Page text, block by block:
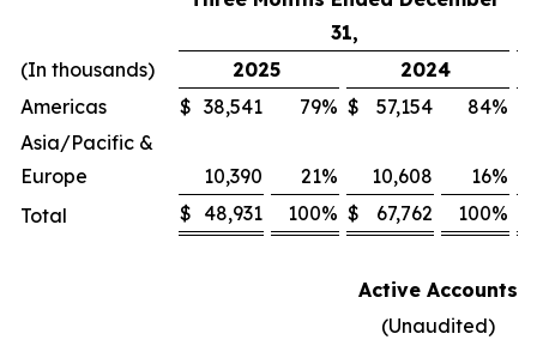
31,
(In thousands)
2025
2024
Americas
$ 38,541 79% $ 57,154 84%
Asia/Pacific &
Europe
10,390 21% 10,608 16%
Total
$ 48,931 100% $ 67,762 100%
Active Accounts
(Unaudited)